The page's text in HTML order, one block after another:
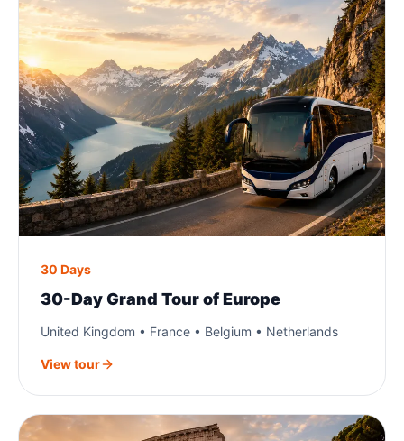
30 Days
30-Day Grand Tour of Europe
United Kingdom • France • Belgium • Netherlands
View tour